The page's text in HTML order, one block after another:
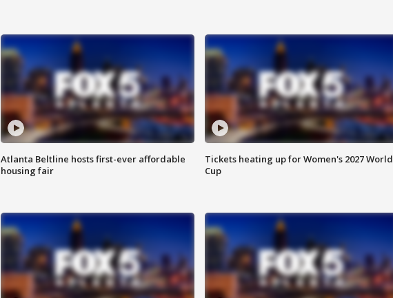
Atlanta Beltline hosts first-ever affordable
housing fair
Tickets heating up for Women's 2027 World
Cup